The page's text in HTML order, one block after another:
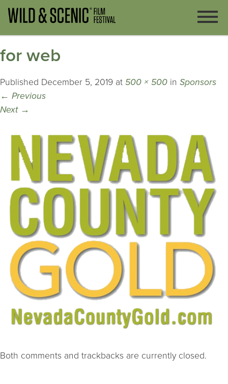
for web
Published December 5, 2019 at 500 × 500 in Sponsors
← Previous
Next →
Both comments and trackbacks are currently closed.